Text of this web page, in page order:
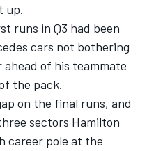
up.
runs in Q3 had been
cars not bothering
of his teammate
the pack.
on the final runs, and
sectors Hamilton
career pole at the